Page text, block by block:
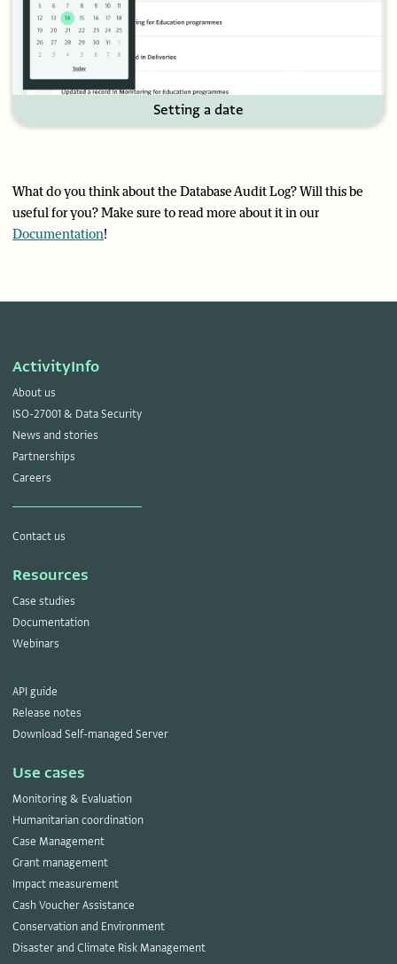
Setting a date
What do you think about the Database Audit Log? Will this be
useful for you? Make sure to read more about it in our
Documentation!
ActivityInfo
About us
ISO-27001 & Data Security
News and stories
Partnerships
Careers
Contact us
Resources
Case studies
Documentation
Webinars
API guide
Release notes
Download Self-managed Server
Use cases
Monitoring & Evaluation
Humanitarian coordination
Case Management
Grant management
Impact measurement
Cash Voucher Assistance
Conservation and Environment
Disaster and Climate Risk Management